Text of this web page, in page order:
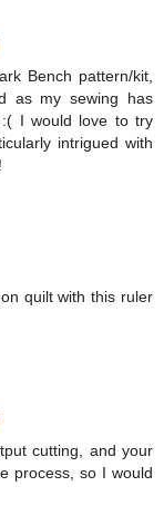
Bench pattern/kit,
as my sewing has
I would love to try
intrigued with
quilt with this ruler
cutting, and your
process, so I would